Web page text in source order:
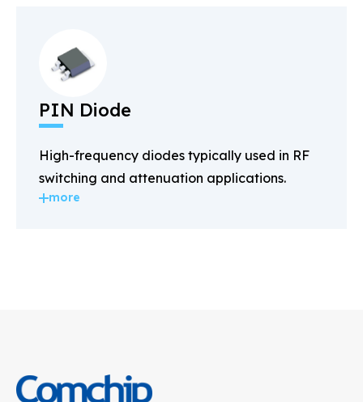
PIN Diode
High-frequency diodes typically used in RF
switching and attenuation applications.
more